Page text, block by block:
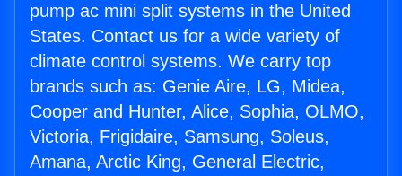
pump ac mini split systems in the United
States. Contact us for a wide variety of
climate control systems. We carry top
brands such as: Genie Aire, LG, Midea,
Cooper and Hunter, Alice, Sophia, OLMO,
Victoria, Frigidaire, Samsung, Soleus,
Amana, Arctic King, General Electric,